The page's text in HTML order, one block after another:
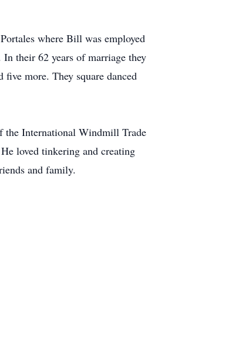
where Bill was employed
their 62 years of marriage they
more. They square danced
the International Windmill Trade
loved tinkering and creating
and family.